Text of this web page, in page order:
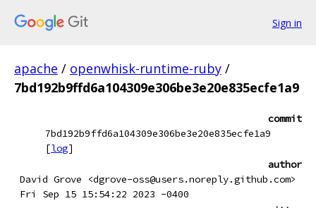
Sign in
apache / openwhisk-runtime-ruby /
7bd192b9ffd6a104309e306be3e20e835ecfe1a9
commit
7bd192b9ffd6a104309e306be3e20e835ecfe1a9
[log]
author
David Grove <dgrove-oss@users.noreply.github.com>
Fri Sep 15 15:54:22 2023 -0400